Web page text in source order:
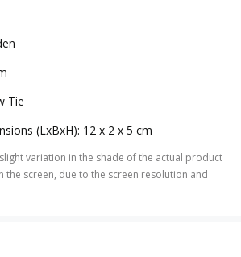
Tie
(LxBxH): 12 x 2 x 5 cm
variation in the shade of the actual product
the screen, due to the screen resolution and